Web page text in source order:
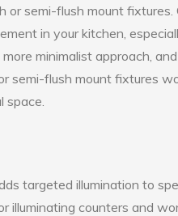
or semi-flush mount fixtures.
in your kitchen,
minimalist approach,
semi-flush mount fixtures
targeted illumination to
illuminating counters and